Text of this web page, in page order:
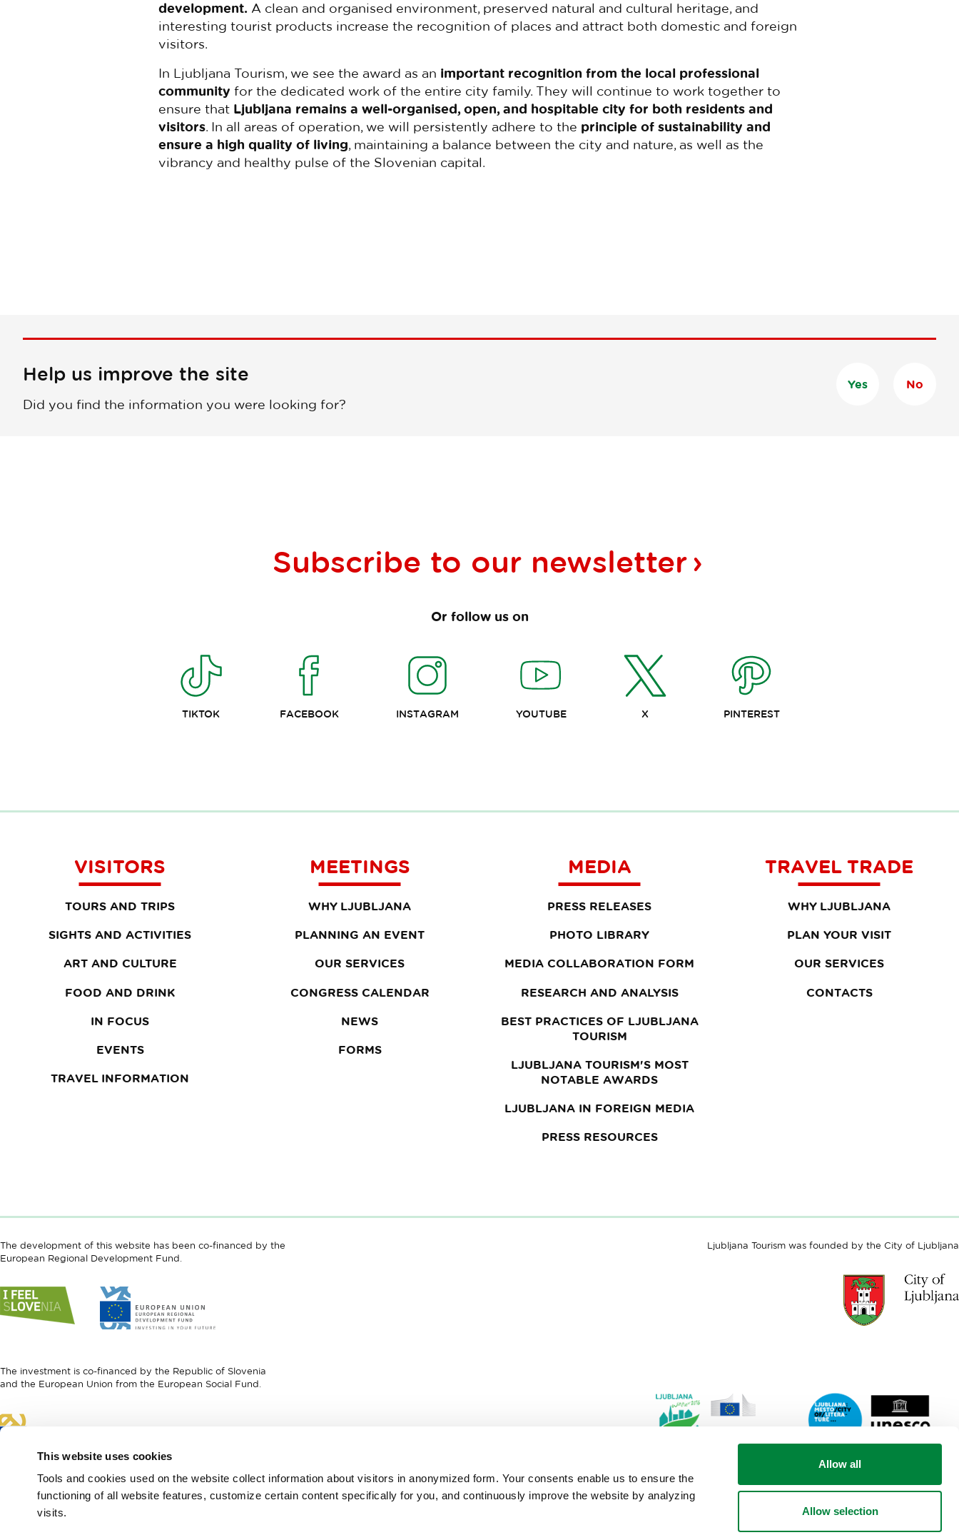
This website uses cookies
Tools and cookies used on the website collect information about visitors in anonymized form. Your consents enable us to ensure the
functioning of all website features, customize certain content specifically for you, and continuously improve the website by analyzing
visits.
Allow all
Allow selection
development. A clean and organised environment, preserved natural and cultural heritage, and
interesting tourist products increase the recognition of places and attract both domestic and foreign
visitors.
In Ljubljana Tourism, we see the award as an important recognition from the local professional
community for the dedicated work of the entire city family. They will continue to work together to
ensure that Ljubljana remains a well-organised, open, and hospitable city for both residents and
visitors. In all areas of operation, we will persistently adhere to the principle of sustainability and
ensure a high quality of living, maintaining a balance between the city and nature, as well as the
vibrancy and healthy pulse of the Slovenian capital.
Help us improve the site
Did you find the information you were looking for?
Yes No
Subscribe to our newsletter
Or follow us on
TIKTOK FACEBOOK INSTAGRAM YOUTUBE X PINTEREST
VISITORS
TOURS AND TRIPS
SIGHTS AND ACTIVITIES
ART AND CULTURE
FOOD AND DRINK
IN FOCUS
EVENTS
TRAVEL INFORMATION
MEETINGS
WHY LJUBLJANA
PLANNING AN EVENT
OUR SERVICES
CONGRESS CALENDAR
NEWS
FORMS
MEDIA
PRESS RELEASES
PHOTO LIBRARY
MEDIA COLLABORATION FORM
RESEARCH AND ANALYSIS
BEST PRACTICES OF LJUBLJANA
TOURISM
LJUBLJANA TOURISM'S MOST
NOTABLE AWARDS
LJUBLJANA IN FOREIGN MEDIA
PRESS RESOURCES
TRAVEL TRADE
WHY LJUBLJANA
PLAN YOUR VISIT
OUR SERVICES
CONTACTS
The development of this website has been co-financed by the
European Regional Development Fund.
Link
to
website
Slovenia
Link
to
website
Development
Fund
The investment is co-financed by the Republic of Slovenia
and the European Union from the European Social Fund.
Link
to
European
Ljubljana Tourism was founded by the City of Ljubljana
website